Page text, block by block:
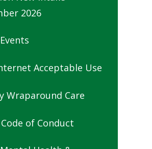
2026
Acceptable Use
Wraparound Care
of Conduct